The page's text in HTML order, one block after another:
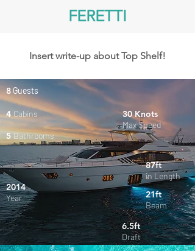
FERETTI
Insert write-up about Top Shelf!
8Guests
4Cabins
5Bathrooms
30 Knots
Max Speed
87ft
in Length
2014
Year 21ft
Beam
6.5ft
Draft